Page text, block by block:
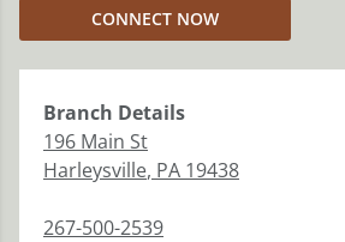
CONNECT NOW
Branch Details
196 Main St
Harleysville, PA 19438
267-500-2539